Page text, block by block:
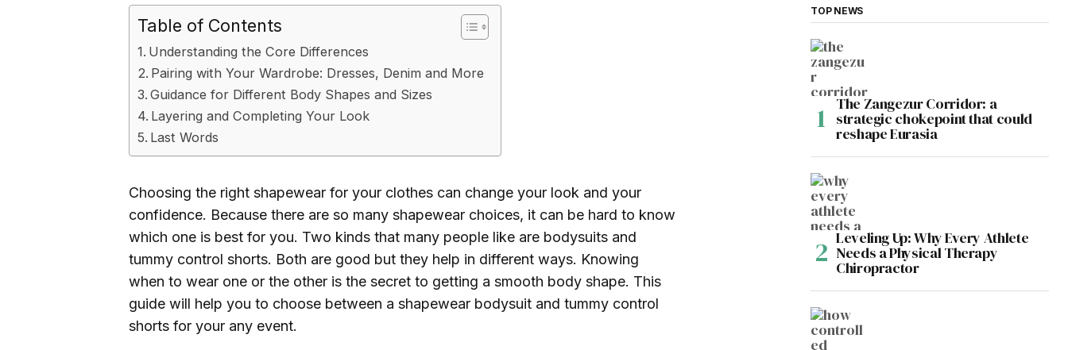
Table of Contents
Understanding the Core Differences
Pairing with Your Wardrobe: Dresses, Denim and More
Guidance for Different Body Shapes and Sizes
Layering and Completing Your Look
Last Words
Choosing the right shapewear for your clothes can change your look and your
confidence. Because there are so many shapewear choices, it can be hard to know
which one is best for you. Two kinds that many people like are bodysuits and
tummy control shorts. Both are good but they help in different ways. Knowing
when to wear one or the other is the secret to getting a smooth body shape. This
guide will help you to choose between a shapewear bodysuit and tummy control
shorts for your any event.
TOP NEWS
The Zangezur Corridor: a
strategic chokepoint that could
reshape Eurasia
Leveling Up: Why Every Athlete
Needs a Physical Therapy
Chiropractor